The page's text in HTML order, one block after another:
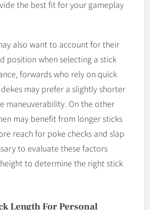
the best fit for your gameplay
also want to account for their
position when selecting a stick
forwards who rely on quick
may prefer a slightly shorter
maneuverability. On the other
may benefit from longer sticks
reach for poke checks and slap
to evaluate these factors
to determine the right stick
Length For Personal